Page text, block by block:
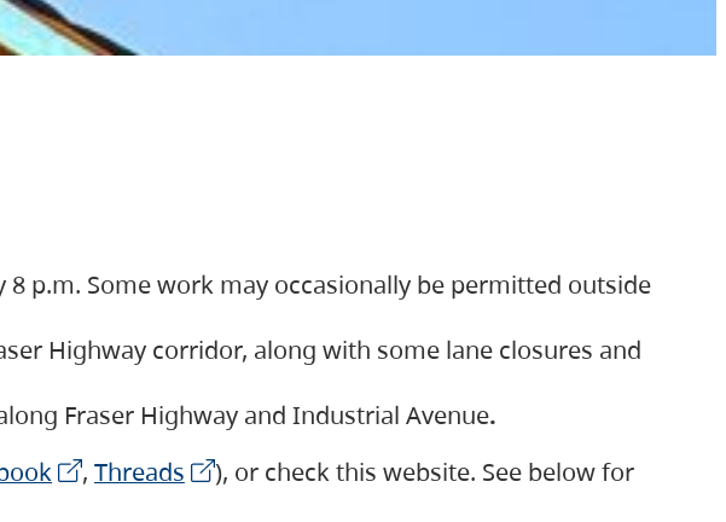
p.m. Some work may occasionally be permitted outside
Highway corridor, along with some lane closures and
Fraser Highway and Industrial Avenue.
, Threads
), or check this website. See below for